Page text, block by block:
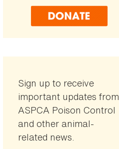
Sign up to receive
important updates from
ASPCA Poison Control
and other animal-
related news.